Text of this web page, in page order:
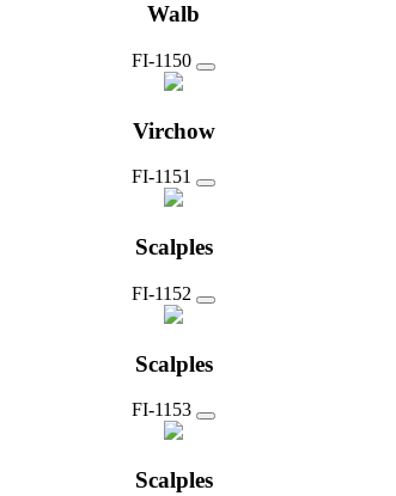
Walb
FI-1150
Virchow
FI-1151
Scalples
FI-1152
Scalples
FI-1153
Scalples